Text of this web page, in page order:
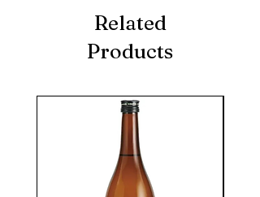
Related
Products